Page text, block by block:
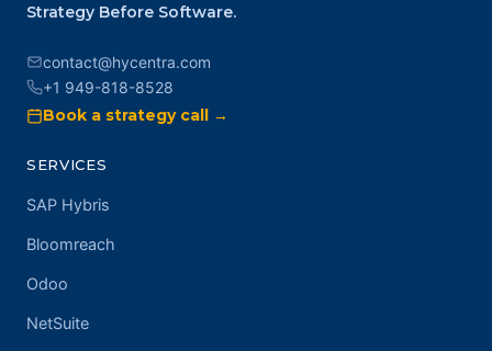
Strategy Before Software.
contact@hycentra.com
+1 949-818-8528
Book a strategy call →
SERVICES
SAP Hybris
Bloomreach
Odoo
NetSuite